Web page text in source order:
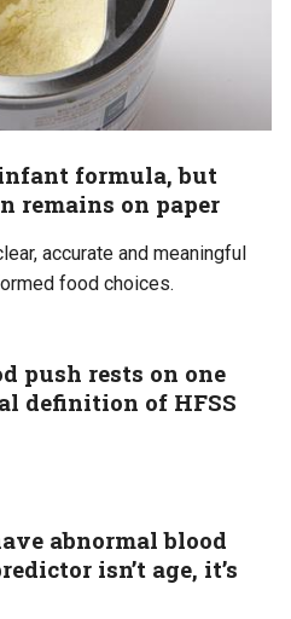
formula, but
remains on paper
accurate and meaningful
food choices.
push rests on one
definition of HFSS
abnormal blood
isn’t age, it’s